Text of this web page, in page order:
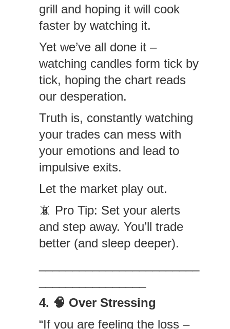
grill and hoping it will cook
faster by watching it.
Yet we’ve all done it –
watching candles form tick by
tick, hoping the chart reads
our desperation.
Truth is, constantly watching
your trades can mess with
your emotions and lead to
impulsive exits.
Let the market play out.
📵 Pro Tip: Set your alerts
and step away. You’ll trade
better (and sleep deeper).
4. 🧠 Over Stressing
“If you are feeling the loss –